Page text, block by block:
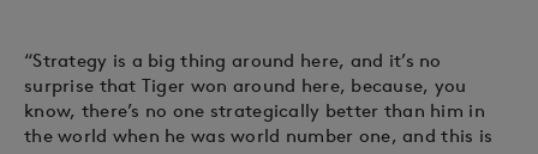
“Strategy is a big thing around here, and it’s no
surprise that Tiger won around here, because, you
know, there’s no one strategically better than him in
the world when he was world number one, and this is